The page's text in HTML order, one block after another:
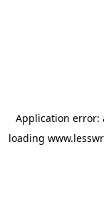
Application error:
loading